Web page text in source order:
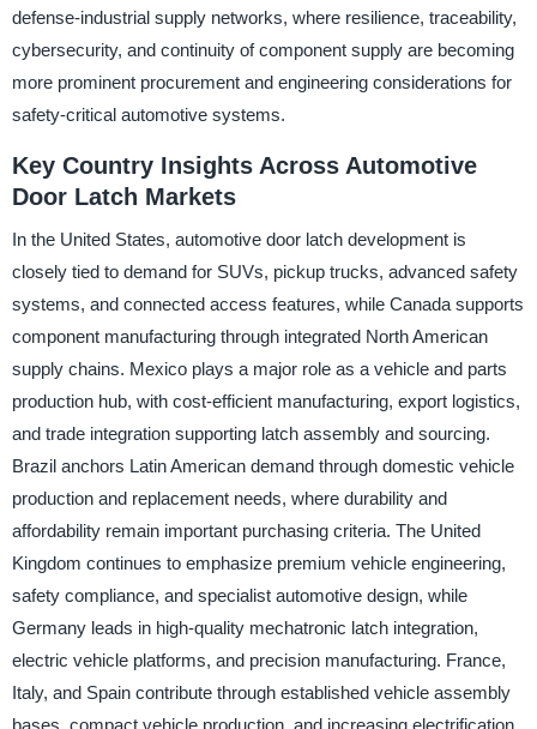
defense-industrial supply networks, where resilience, traceability,
cybersecurity, and continuity of component supply are becoming
more prominent procurement and engineering considerations for
safety-critical automotive systems.
Key Country Insights Across Automotive
Door Latch Markets
In the United States, automotive door latch development is
closely tied to demand for SUVs, pickup trucks, advanced safety
systems, and connected access features, while Canada supports
component manufacturing through integrated North American
supply chains. Mexico plays a major role as a vehicle and parts
production hub, with cost-efficient manufacturing, export logistics,
and trade integration supporting latch assembly and sourcing.
Brazil anchors Latin American demand through domestic vehicle
production and replacement needs, where durability and
affordability remain important purchasing criteria. The United
Kingdom continues to emphasize premium vehicle engineering,
safety compliance, and specialist automotive design, while
Germany leads in high-quality mechatronic latch integration,
electric vehicle platforms, and precision manufacturing. France,
Italy, and Spain contribute through established vehicle assembly